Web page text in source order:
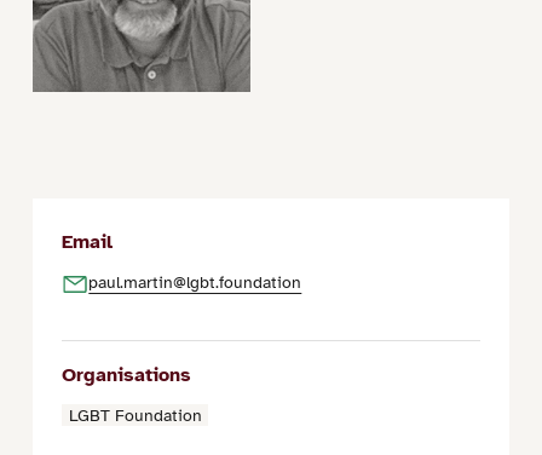
Email
paul.martin@lgbt.foundation
Organisations
LGBT Foundation